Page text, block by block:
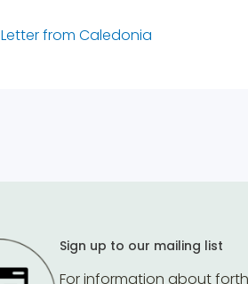
Letter from Caledonia
Sign up to our mailing list
For information about